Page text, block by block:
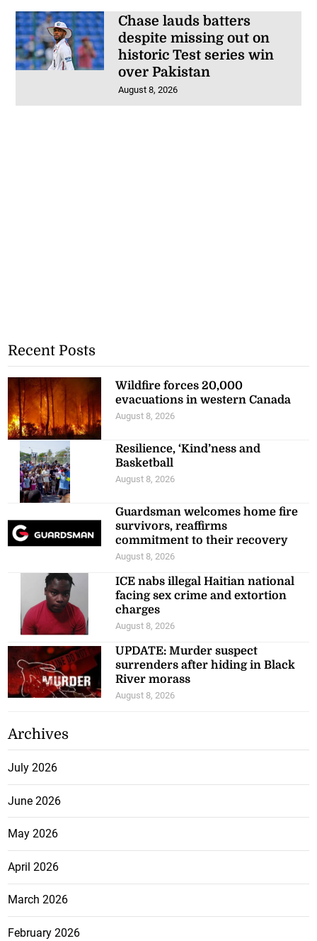
Chase lauds batters
despite missing out on
historic Test series win
over Pakistan
August 8, 2026
Recent Posts
Wildfire forces 20,000
evacuations in western Canada
August 8, 2026
Resilience, ‘Kind’ness and
Basketball
August 8, 2026
Guardsman welcomes home fire
survivors, reaffirms
commitment to their recovery
August 8, 2026
ICE nabs illegal Haitian national
facing sex crime and extortion
charges
August 8, 2026
UPDATE: Murder suspect
surrenders after hiding in Black
River morass
August 8, 2026
Archives
July 2026
June 2026
May 2026
April 2026
March 2026
February 2026